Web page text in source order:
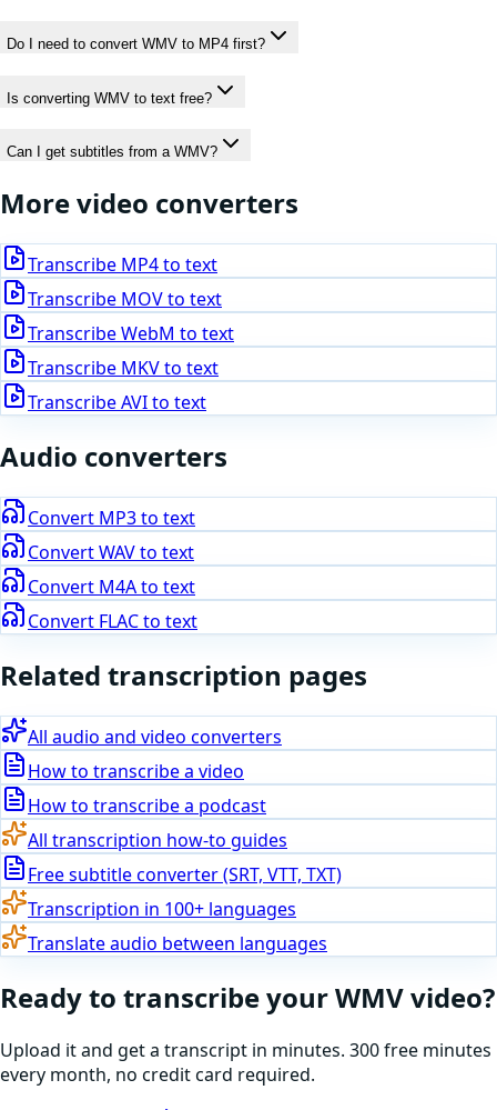
Do I need to convert WMV to MP4 first?
Is converting WMV to text free?
Can I get subtitles from a WMV?
Morevideo converters
Transcribe MP4to text
Transcribe MOVto text
TranscribeWebM to text
Transcribe MKVto text
TranscribeAVIto text
Audio converters
Convert MP3to text
ConvertWAVto text
Convert M4Ato text
Convert FLACto text
Related transcription pages
All audio and video converters
How to transcribe a video
How to transcribe a podcast
All transcription how-to guides
Free subtitle converter (SRT, VTT, TXT)
Transcription in 100+ languages
Translate audio between languages
Ready to transcribeyourWMVvideo?
Upload it and get a transcript in minutes. 300 free minutes
every month, no credit card required.